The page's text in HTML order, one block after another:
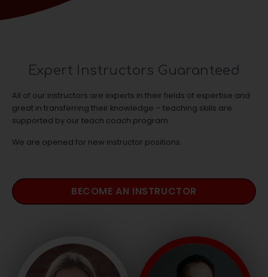
Expert Instructors Guaranteed
All of our instructors are experts in their fields of expertise and
great in transferring their knowledge – teaching skills are
supported by our teach coach program.
We are opened for new instructor positions.
BECOME AN INSTRUCTOR